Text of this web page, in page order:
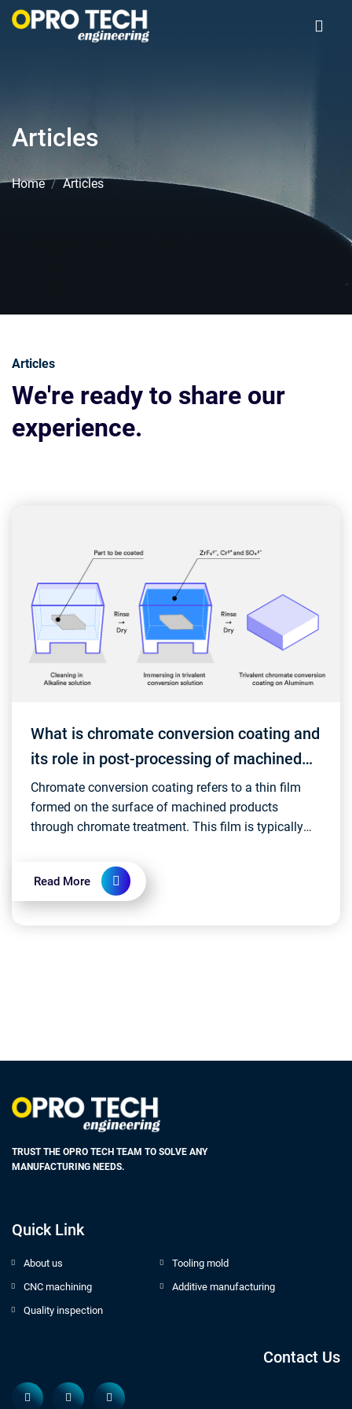
Articles
Home Articles
Articles
We're ready to share our
experience.
What is chromate conversion coating and
its role in post-processing of machined
products?
Chromate conversion coating refers to a thin film
formed on the surface of machined products
through chromate treatment. This film is typically
compounds,...
Read More
TRUST THE OPRO TECH TEAM TO SOLVE ANY
MANUFACTURING NEEDS.
Quick Link
About us
Tooling mold
CNC machining
Additive manufacturing
Quality inspection
Contact Us